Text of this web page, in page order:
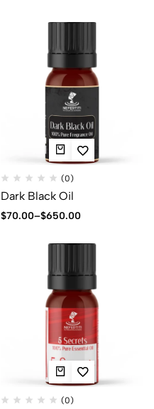
(0)
Dark Black Oil
$70.00–$650.00
(0)